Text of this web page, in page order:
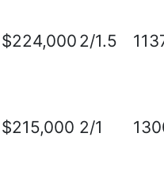
$224,000 2/1.5
$215,000 2/1